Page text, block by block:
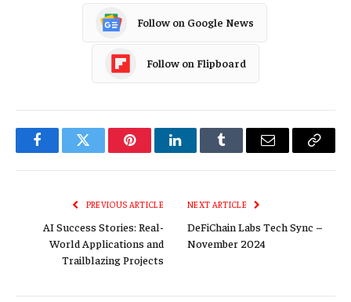
Follow on Google News
Follow on Flipboard
FacebookTwitter PinterestLinkedInTumblr Email
Copy
PREVIOUS ARTICLE
AI Success Stories: Real-
World Applications and
Trailblazing Projects
NEXT ARTICLE
DeFiChain Labs Tech Sync –
November 2024